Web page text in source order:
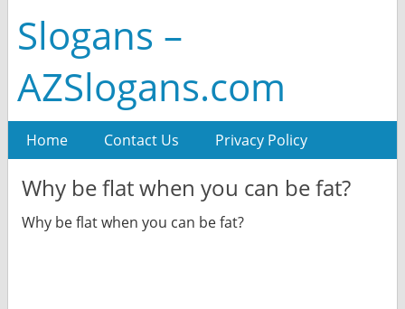
Slogans –
AZSlogans.com
Home Contact Us Privacy Policy
Why be flat when you can be fat?
Why be flat when you can be fat?